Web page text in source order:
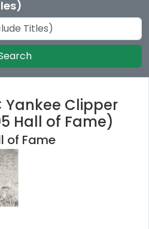
Yankee Clipper
Hall of Fame)
of Fame